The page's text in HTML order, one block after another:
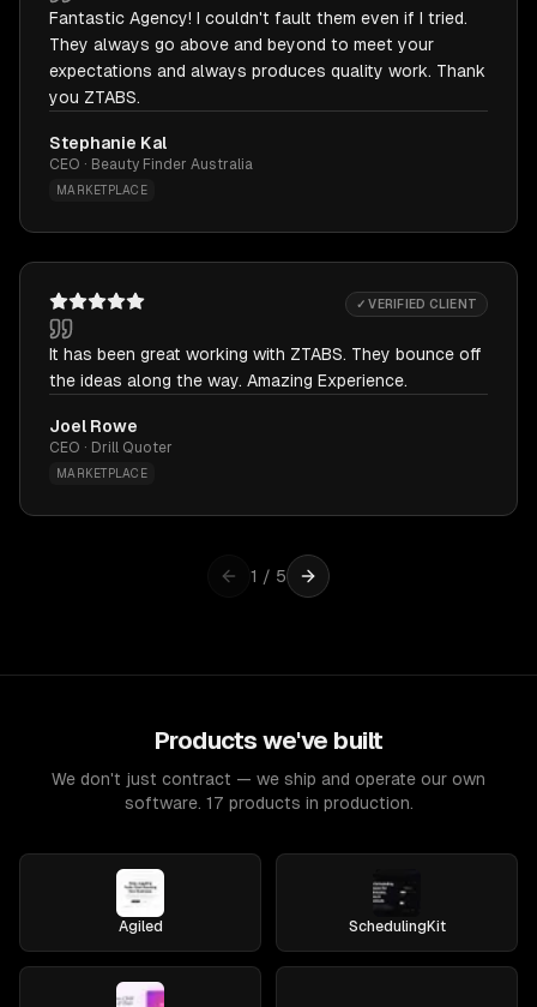
Fantastic Agency! I couldn't fault them even if I tried.
They always go above and beyond to meet your
expectations and always produces quality work. Thank
you ZTABS.
Stephanie Kal
CEO · Beauty Finder Australia
MARKETPLACE
✓ VERIFIED CLIENT
It has been great working with ZTABS. They bounce off
the ideas along the way. Amazing Experience.
Joel Rowe
CEO · Drill Quoter
MARKETPLACE
1 / 5
Products we've built
We don't just contract — we ship and operate our own
software. 17 products in production.
Agiled SchedulingKit